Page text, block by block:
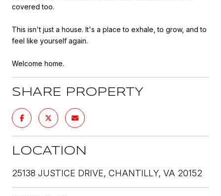
covered too.
This isn't just a house. It's a place to exhale, to grow, and to
feel like yourself again.
Welcome home.
SHARE PROPERTY
LOCATION
25138 JUSTICE DRIVE, CHANTILLY, VA 20152